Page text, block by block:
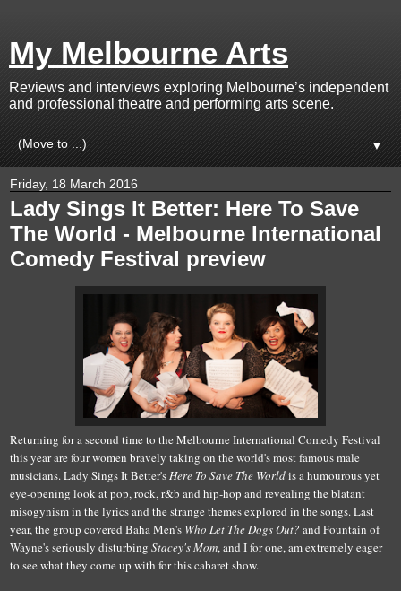
My Melbourne Arts
Reviews and interviews exploring Melbourne’s independent
and professional theatre and performing arts scene.
▼
Friday, 18 March 2016
Lady Sings It Better: Here To Save
The World - Melbourne International
Comedy Festival preview
Returning for a second time to the Melbourne International Comedy Festival
this year are four women bravely taking on the world's most famous male
musicians. Lady Sings It Better'sHere To Save The Worldis a humourous yet
eye-opening look at pop, rock, r&b and hip-hop and revealing the blatant
misogynism in the lyrics and the strange themes explored in the songs. Last
year, the group covered Baha Men's Who Let The Dogs Out? and Fountain of
Wayne's seriously disturbing Stacey's Mom, and I for one, am extremely eager
to see what they come up with for this cabaret show.